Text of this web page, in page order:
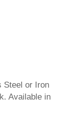
Steel or Iron
Available in